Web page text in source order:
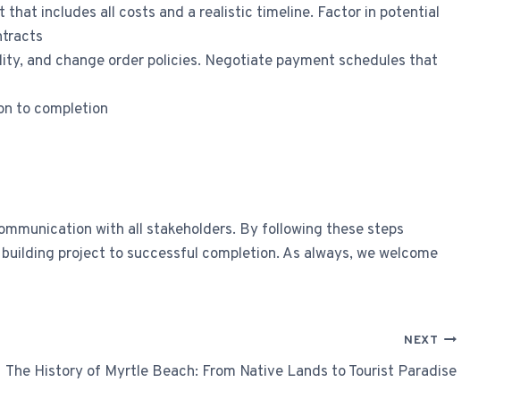
includes all costs and a realistic timeline. Factor in potential
and change order policies. Negotiate payment schedules that
to completion
with all stakeholders. By following these steps
project to successful completion. As always, we welcome
NEXT
The History of Myrtle Beach: From Native Lands to Tourist Paradise